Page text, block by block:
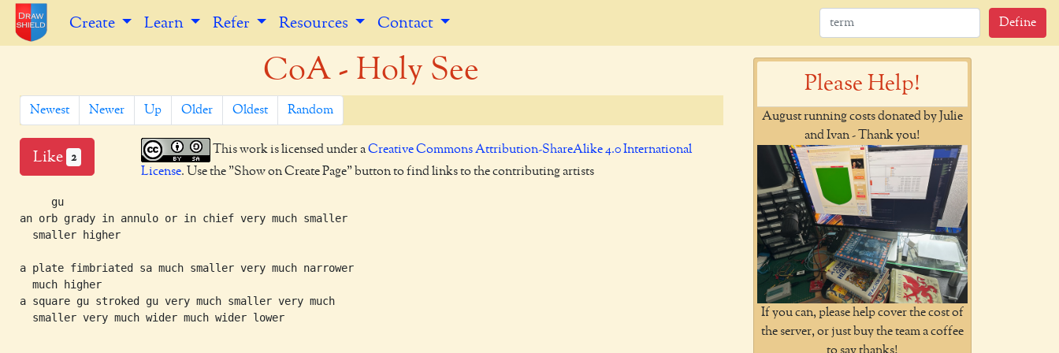
Create Learn Refer Resources Contact Define
CoA - Holy See
Newest Newer Up Older Oldest Random
Like 2
This work is licensed under aCreative Commons Attribution-ShareAlike 4.0 International
License. Use the "Show on Create Page" button to find links to the contributing artists
     gu
an orb grady in annulo or in chief very much smaller
  smaller higher
a plate fimbriated sa much smaller very much narrower
  much higher
a square gu stroked gu very much smaller very much
  smaller very much wider much wider lower
Please Help!
August running costs donated by Julie
and Ivan - Thank you!
If you can, please help cover the cost of
the server, or just buy the team a coffee
to say thanks!